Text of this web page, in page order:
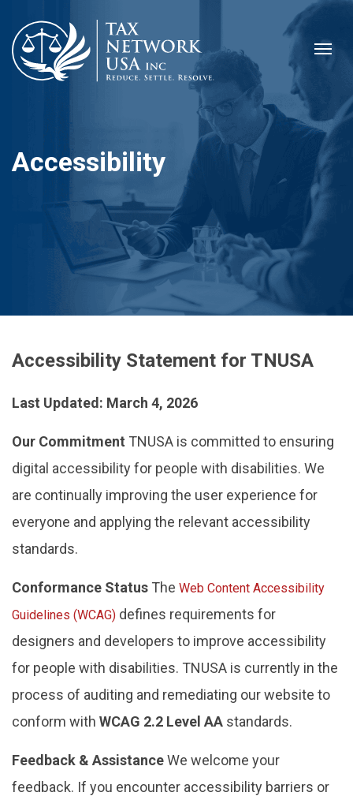
Accessibility
Accessibility Statement for TNUSA
Last Updated: March 4, 2026
Our Commitment TNUSA is committed to ensuring
digital accessibility for people with disabilities. We
are continually improving the user experience for
everyone and applying the relevant accessibility
standards.
Conformance Status The Web Content Accessibility
Guidelines (WCAG) defines requirements for
designers and developers to improve accessibility
for people with disabilities. TNUSA is currently in the
process of auditing and remediating our website to
conform with WCAG 2.2 Level AA standards.
Feedback & AssistanceWe welcome your
feedback. If you encounter accessibility barriers or